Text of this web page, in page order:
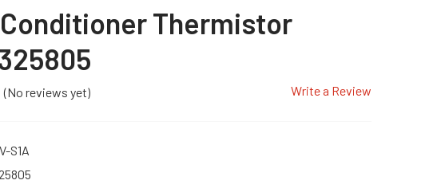
Thermistor
(No reviews yet) Write a Review
S1A